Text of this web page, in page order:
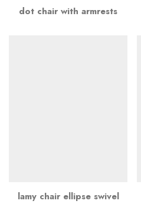
dot chair with armrests
lamy chair ellipse swivel